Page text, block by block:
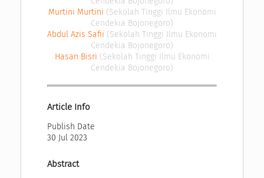
Murtini Murtini (Sekolah Tinggi Ilmu Ekonomi
Cendekia Bojonegoro)
Abdul Azis Safii (Sekolah Tinggi Ilmu Ekonomi
Cendekia Bojonegoro)
Hasan Bisri (Sekolah Tinggi Ilmu Ekonomi
Cendekia Bojonegoro)
Article Info
Publish Date
30 Jul 2023
Abstract